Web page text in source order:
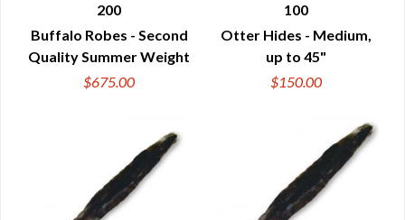
QUICK VIEW
200
Buffalo Robes - Second
Quality Summer Weight
$675.00
QUICK VIEW
100
Otter Hides - Medium,
up to 45"
$150.00